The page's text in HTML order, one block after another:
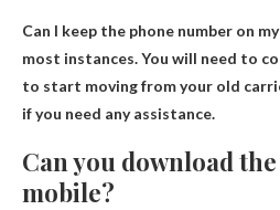
Can I keep the phone number on
most instances. You will need to
to start moving from your old
if you need any assistance.
Can you download
mobile?